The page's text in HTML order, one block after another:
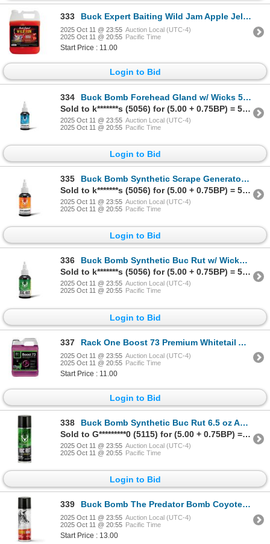
333 Buck Expert Baiting Wild Jam Apple Jelly 96oz Sku 152DA
2025 Oct 11 @ 23:55 Auction Local (UTC-4)
2025 Oct 11 @ 20:55 Pacific Time
Start Price : 11.00
Login to Bid
334
Buck Bomb Forehead Gland w/ Wicks 59ml Sku 200045C
Sold to k*******s (5056) for (5.00 + 0.75BP) = 5.75
2025 Oct 11 @ 23:55 Auction Local (UTC-4)
2025 Oct 11 @ 20:55 Pacific Time
Login to Bid
335
Buck Bomb Synthetic Scrape Generator Scent w/ Wicks 59ml Sku 200035C
Sold to k*******s (5056) for (5.00 + 0.75BP) = 5.75
2025 Oct 11 @ 23:55 Auction Local (UTC-4)
2025 Oct 11 @ 20:55 Pacific Time
Login to Bid
336
Buck Bomb Synthetic Buc Rut w/ Wicks 59ml Sku 200037C
Sold to k*******s (5056) for (5.00 + 0.75BP) = 5.75
2025 Oct 11 @ 23:55 Auction Local (UTC-4)
2025 Oct 11 @ 20:55 Pacific Time
Login to Bid
337 Rack One Boost 73 Premium Whitetail Attractant 2.17kg Sugar Beet Sku W4102
2025 Oct 11 @ 23:55 Auction Local (UTC-4)
2025 Oct 11 @ 20:55 Pacific Time
Start Price : 11.00
Login to Bid
338
Buck Bomb Synthetic Buc Rut 6.5 oz Aerosol Can Sku 200029
Sold to G*********0 (5115) for (5.00 + 0.75BP) = 5.75
2025 Oct 11 @ 23:55 Auction Local (UTC-4)
2025 Oct 11 @ 20:55 Pacific Time
Login to Bid
339 Buck Bomb The Predator Bomb Coyote Urine Sku 200072
2025 Oct 11 @ 23:55 Auction Local (UTC-4)
2025 Oct 11 @ 20:55 Pacific Time
Start Price : 13.00